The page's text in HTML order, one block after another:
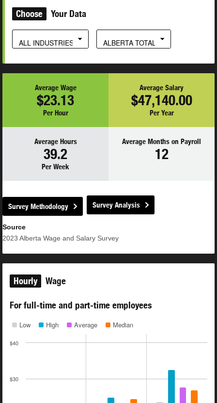
Choose Your Data
ALL INDUSTRIES ALBERTA TOTAL
Average Wage
$23.13
Per Hour
Average Salary
$47,140.00
Per Year
Average Hours
39.2
Per Week
Average Months on Payroll
12
Survey Methodology Survey Analysis
Source
2023 Alberta Wage and Salary Survey
Hourly Wage
For full-time and part-time employees
$30
$40
Low High Average Median